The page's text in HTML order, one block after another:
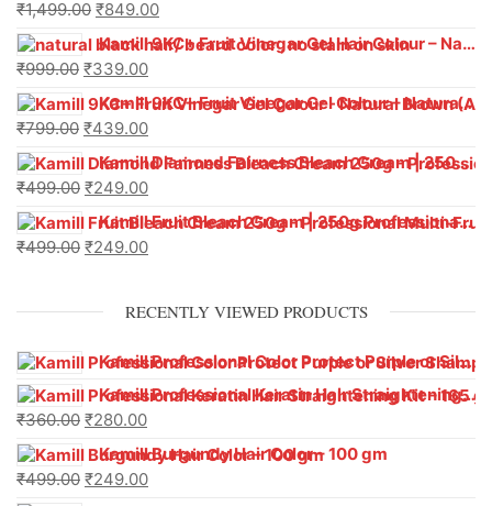
₹1,499.00 ₹849.00
Kamill 9KC+ Fruit Vinegar Gel Hair Colour – Natural Black (240g x Pack of 2) | Ammonia-Free, Long-Lasting Shine & 100% Grey Coverage
₹999.00 ₹339.00
Kamill 9KC+ Fruit Vinegar Gel Colour – Natural Brown 1000 ml
₹799.00 ₹439.00
Kamill Diamond Fairness Bleach Cream | 250g Professional Parlour Pack
₹499.00 ₹249.00
Kamill Fruit Bleach Cream | 250g Professional Parlour Pack
₹499.00 ₹249.00
RECENTLY VIEWED PRODUCTS
Kamill Professional Color Protect Purple or Silver Shampoo With Anti-Brassiness Formula (500 ml)
Kamill Professional Keratin Hair Straightening Kit – 165 g
₹360.00 ₹280.00
Kamill Burgundy Hair Color – 100 gm
₹499.00 ₹249.00